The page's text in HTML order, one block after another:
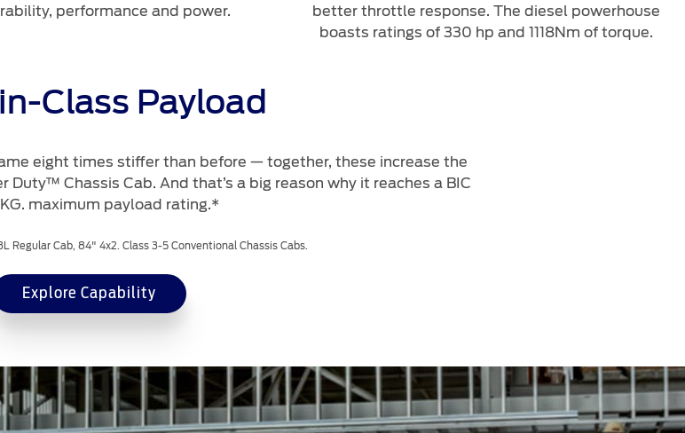
performance and power.
better throttle response. The diesel powerhouse
boasts ratings of 330 hp and 1118Nm of torque.
Class Payload
eight times stiffer than before — together, these increase the
Duty™ Chassis Cab. And that’s a big reason why it reaches a BIC
maximum payload rating.*
Regular Cab, 84" 4x2. Class 3-5 Conventional Chassis Cabs.
Explore Capability